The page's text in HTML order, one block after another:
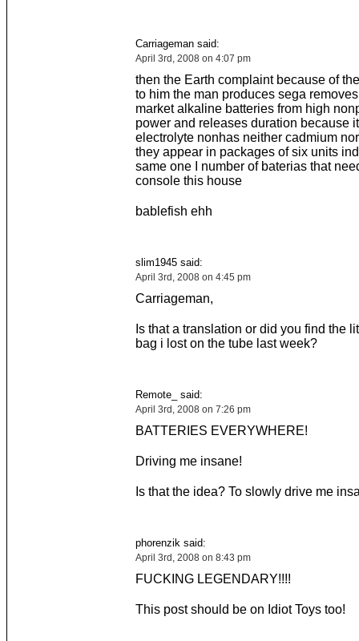
Carriageman said:
April 3rd, 2008 on 4:07 pm
then the Earth complaint because of
to him the man produces sega
market alkaline batteries from high
power and releases duration because
electrolyte nonhas neither cadmium
they appear in packages of six units
same one I number of baterias that
console this house
bablefish ehh
slim1945 said:
April 3rd, 2008 on 4:45 pm
Carriageman,
Is that a translation or did you find the
bag i lost on the tube last week?
Remote_ said:
April 3rd, 2008 on 7:26 pm
BATTERIES EVERYWHERE!
Driving me insane!
Is that the idea? To slowly drive me
phorenzik said:
April 3rd, 2008 on 8:43 pm
FUCKING LEGENDARY!!!!
This post should be on Idiot Toys too!